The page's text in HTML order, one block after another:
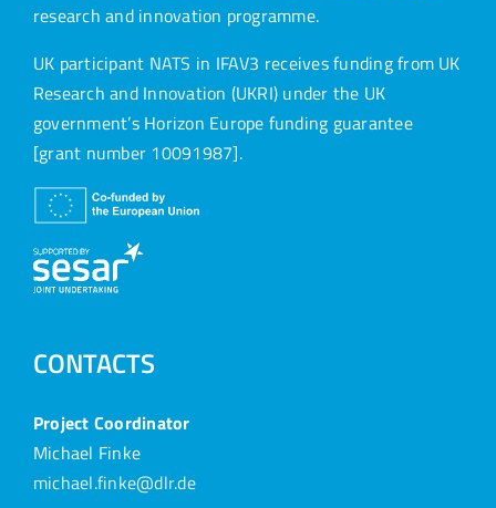
research and innovation programme.
UK participant NATS in IFAV3 receives funding from UK
Research and Innovation (UKRI) under the UK
government’s Horizon Europe funding guarantee
[grant number 10091987].
CONTACTS
Project Coordinator
Michael Finke
michael.finke@dlr.de